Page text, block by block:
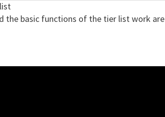
the basic functions of the tier list work are